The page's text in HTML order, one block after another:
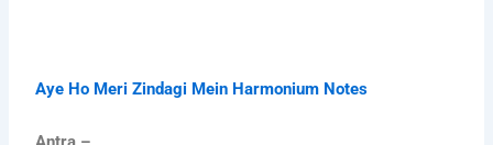
Aye Ho Meri Zindagi Mein Harmonium Notes